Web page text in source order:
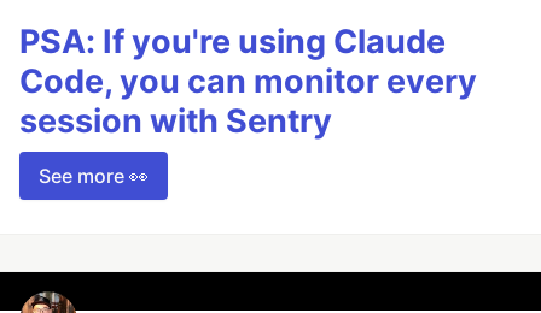
PSA: If you're using Claude
Code, you can monitor every
session with Sentry
See more 👀